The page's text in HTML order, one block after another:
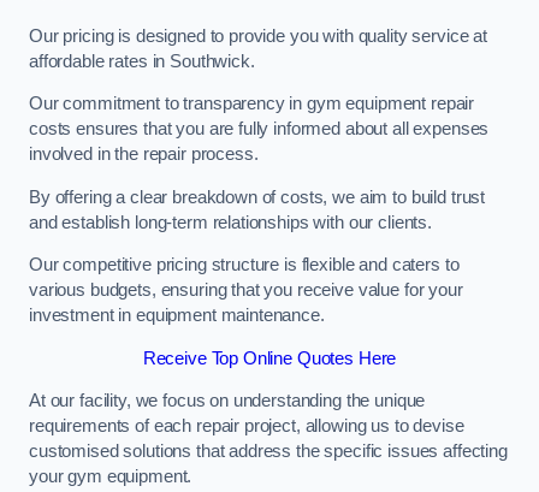
Our pricing is designed to provide you with quality service at
affordable rates in Southwick.
Our commitment to transparency in gym equipment repair
costs ensures that you are fully informed about all expenses
involved in the repair process.
By offering a clear breakdown of costs, we aim to build trust
and establish long-term relationships with our clients.
Our competitive pricing structure is flexible and caters to
various budgets, ensuring that you receive value for your
investment in equipment maintenance.
Receive Top Online Quotes Here
At our facility, we focus on understanding the unique
requirements of each repair project, allowing us to devise
customised solutions that address the specific issues affecting
your gym equipment.